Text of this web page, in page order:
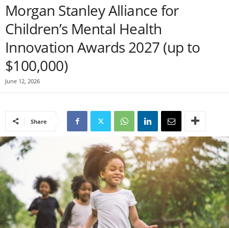
Morgan Stanley Alliance for
Children’s Mental Health
Innovation Awards 2027 (up to
$100,000)
June 12, 2026
Share